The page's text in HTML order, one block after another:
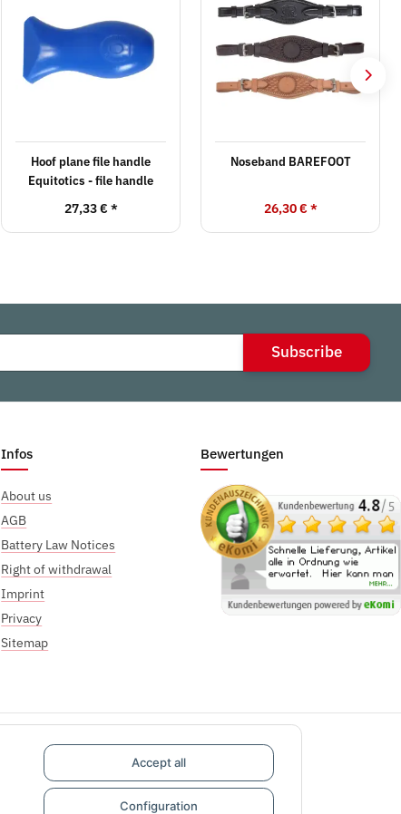
Accept all
Configuration
Hoof plane file handle
Equitotics - file handle
27,33 € *
Noseband BAREFOOT
26,30 € *
Subscribe
Infos
About us
AGB
Battery Law Notices
Right of withdrawal
Imprint
Privacy
Sitemap
Bewertungen